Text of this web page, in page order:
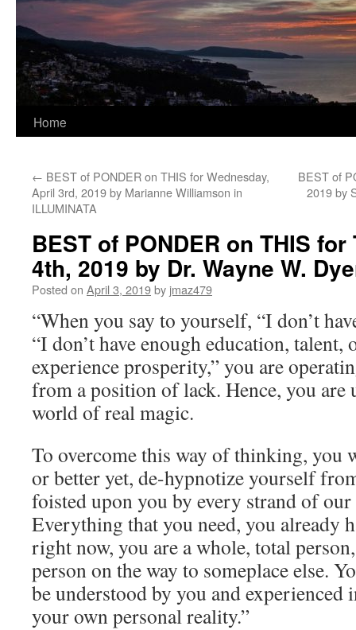
Home
← BEST of PONDER on THIS for Wednesday,
April 3rd, 2019 by Marianne Williamson in
ILLUMINATA
BEST of
2019 by
BEST of PONDER on THIS
4th, 2019 by Dr. Wayne W.
Posted on April 3, 2019by jmaz479
“When you say to yourself, “I don’t
“I don’t have enough education, talent,
experience prosperity,” you are
from a position of lack. Hence, you are
world of real magic.
To overcome this way of thinking, you
or better yet, de-hypnotize yourself
foisted upon you by every strand of
Everything that you need, you already
right now, you are a whole, total
person on the way to someplace else.
be understood by you and experienced
your own personal reality.”